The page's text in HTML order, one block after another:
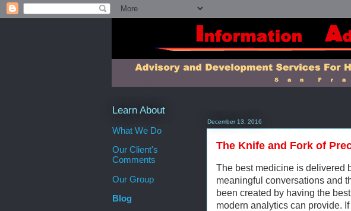
December 13, 2016
The Knife and Fork of
The best medicine is delivered
meaningful conversations and
been created by having the
modern analytics can provide.
Learn About
What We Do
Our Client's
Comments
Our Group
Blog